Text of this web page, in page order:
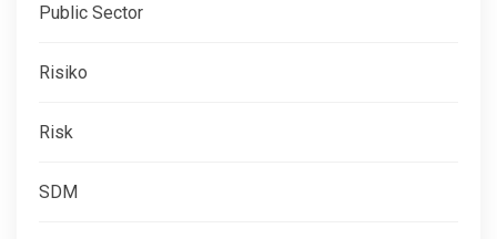
Public Sector
Risiko
Risk
SDM